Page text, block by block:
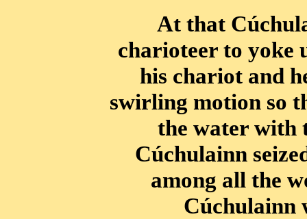
At that
charioteer to yoke
his chariot and
swirling motion so
the water with
Cúchulainn
among all the
Cúchulainn